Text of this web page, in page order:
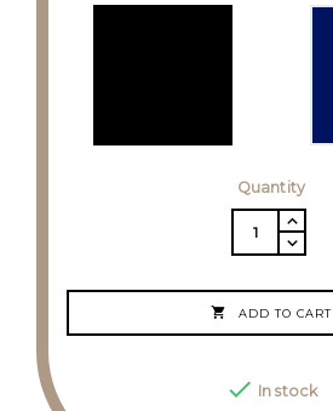
Quantity
 ADD TO CART
 In stock